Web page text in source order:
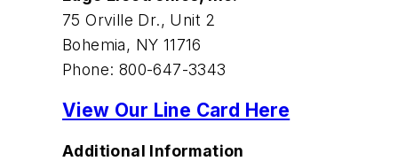
75 Orville Dr., Unit 2
Bohemia, NY 11716
Phone: 800-647-3343
View Our Line Card Here
Additional Information